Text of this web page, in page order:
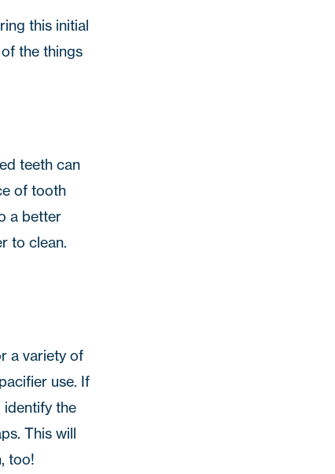
this initial
the things
teeth can
of tooth
a better
to clean.
a variety of
use. If
identify the
This will
too!